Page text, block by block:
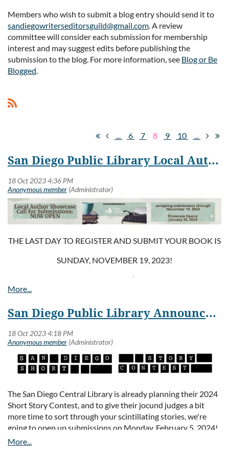
Members who wish to submit a blog entry should send it to
sandiegowriterseditorsguild@gmail.com. A review
committee will consider each submission for membership
interest and may suggest edits before publishing the
submission to the blog. For more information, see Blog or Be
Blogged.
... 6 7 8 9 10 ...
San Diego Public Library Local Author Showcase Submissions Open
THE LAST DAY TO REGISTER AND SUBMIT YOUR BOOK IS
SUNDAY, NOVEMBER 19, 2023!
As the crowning event of the library’s Local Author Program,
the Showcase offers published authors an opportunity to
and fellow book enthusiasts. On Friday, January 26, 2024,
authors and officially unveil the exhibit. The exhibit will run
the entire month of February in the beautiful San Diego
Central Library @ Joan Λ Irwin Jacobs Common downtown.
Library’s Local Author website
(https://www.sandiego.gov/public-library/news-
events/localauthors ), and follow the instructions below:
CALL FOR SUBMISSIONS:
San Diego Public Library Announces Opening of Short Story Contest Submissions
The San Diego Central Library is already planning their 2024
Short Story Contest, and to give their jocund judges a bit
more time to sort through your scintillating stories, we're
going to open up submissions on Monday, February 5, 2024!
Save the Date! Tell your friends! And start writing!